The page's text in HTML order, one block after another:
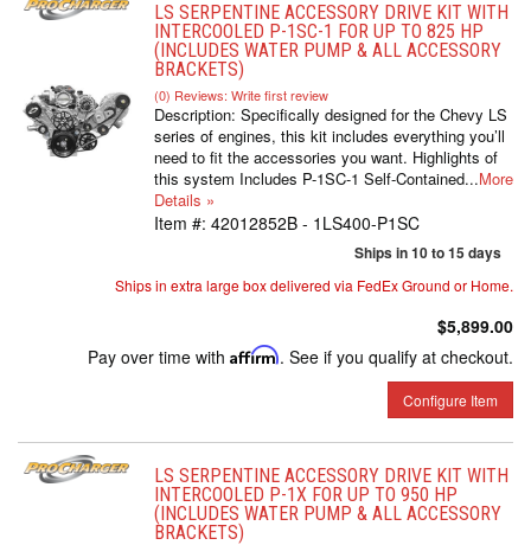
LS SERPENTINE ACCESSORY DRIVE KIT WITH
INTERCOOLED P-1SC-1 FOR UP TO 825 HP
(INCLUDES WATER PUMP & ALL ACCESSORY
BRACKETS)
(0) Reviews: Write first review
Description: Specifically designed for the Chevy LS
series of engines, this kit includes everything you’ll
need to fit the accessories you want. Highlights of
this system Includes P-1SC-1 Self-Contained...More
Details »
Item #: 42012852B - 1LS400-P1SC
Ships in 10 to 15 days
Ships in extra large box delivered via FedEx Ground or Home.
$5,899.00
Pay over time with Affirm. See if you qualify at checkout.
Configure Item
LS SERPENTINE ACCESSORY DRIVE KIT WITH
INTERCOOLED P-1X FOR UP TO 950 HP
(INCLUDES WATER PUMP & ALL ACCESSORY
BRACKETS)